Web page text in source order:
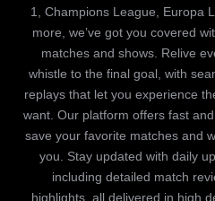
1, Champions League, Europa
more, we’ve got you covered
matches and shows. Relive
whistle to the final goal, with
replays that let you experience
want. Our platform offers fast
save your favorite matches and
you. Stay updated with daily
including detailed match
highlights, all delivered in high